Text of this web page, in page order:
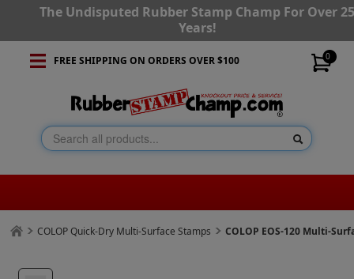
The Undisputed Rubber Stamp Champ For Over
Years!
0
FREE SHIPPING ON ORDERS OVER $100
COLOP Quick-Dry Multi-Surface Stamps COLOP EOS-120 Multi-